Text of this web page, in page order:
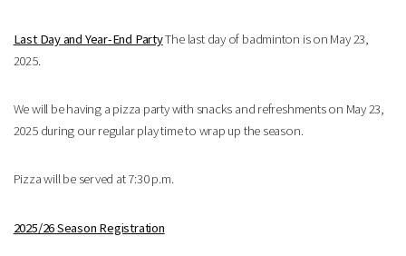
Last Day and Year-End PartyThe last day of badminton is on May 23,
2025.
We will be having a pizza party with snacks and refreshments on May 23,
2025 during our regular play time to wrap up the season.
Pizza will be served at 7:30 p.m.
2025/26 Season Registration